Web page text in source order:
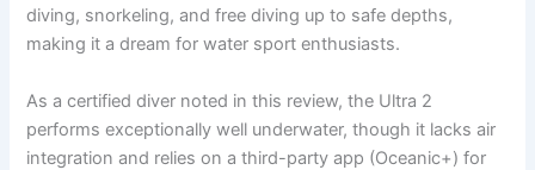
diving, snorkeling, and free diving up to safe depths,
making it a dream for water sport enthusiasts.
As a certified diver noted in this review, the Ultra 2
performs exceptionally well underwater, though it lacks air
integration and relies on a third-party app (Oceanic+) for